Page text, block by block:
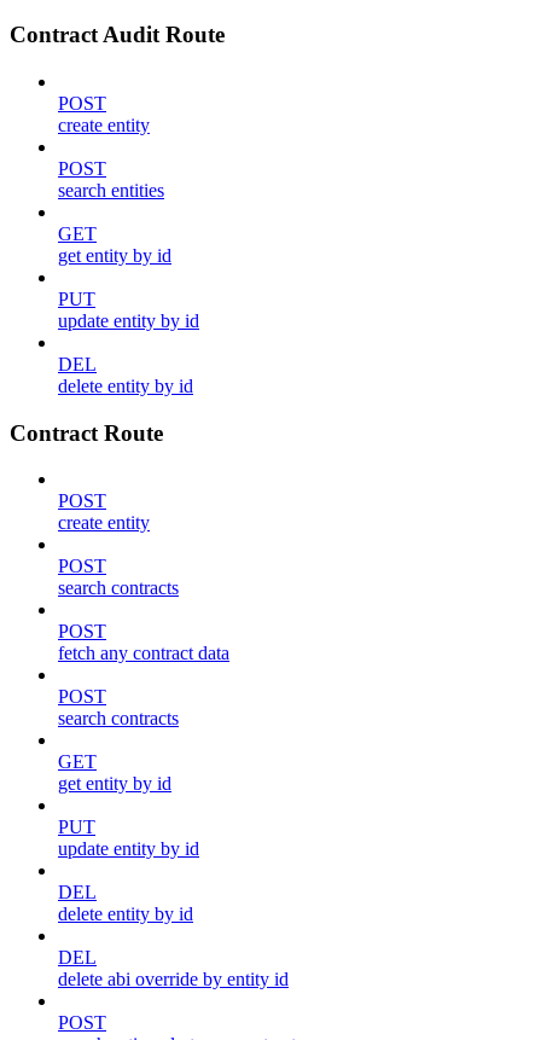
Contract Audit Route
POST
create entity
POST
search entities
GET
get entity by id
PUT
update entity by id
DEL
delete entity by id
Contract Route
POST
create entity
POST
search contracts
POST
fetch any contract data
POST
search contracts
GET
get entity by id
PUT
update entity by id
DEL
delete entity by id
DEL
delete abi override by entity id
POST